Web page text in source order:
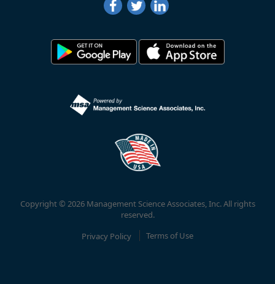
Copyright © 2026 Management Science Associates, Inc. All rights
reserved.
Privacy Policy
Terms of Use